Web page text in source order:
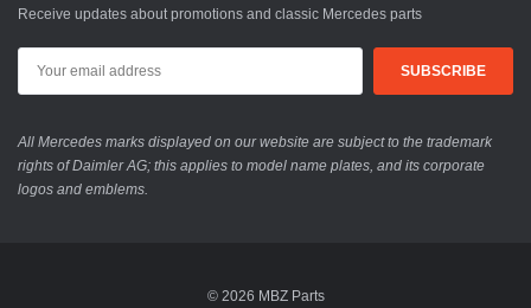
Receive updates about promotions and classic Mercedes parts
All Mercedes marks displayed on our website are subject to the trademark
rights of Daimler AG; this applies to model name plates, and its corporate
logos and emblems.
© 2026 MBZ Parts